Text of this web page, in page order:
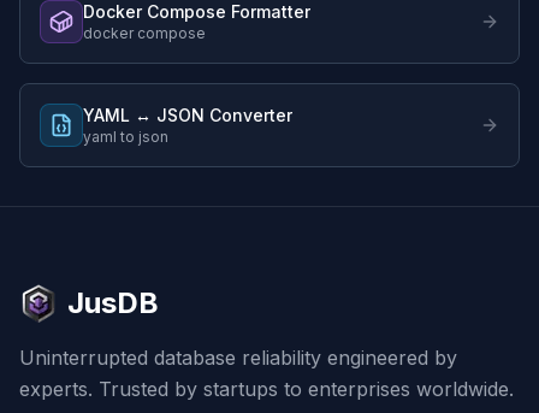
Docker Compose Formatter
docker compose
YAML ↔ JSON Converter
yaml to json
JusDB
Uninterrupted database reliability engineered by
experts. Trusted by startups to enterprises worldwide.